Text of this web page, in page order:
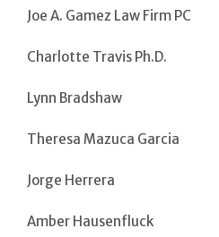
Joe A. Gamez Law Firm PC
Charlotte Travis Ph.D.
Lynn Bradshaw
Theresa Mazuca Garcia
Jorge Herrera
Amber Hausenfluck